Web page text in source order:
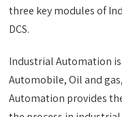
three key modules of
DCS.
Industrial Automation
Automobile, Oil and
Automation provides